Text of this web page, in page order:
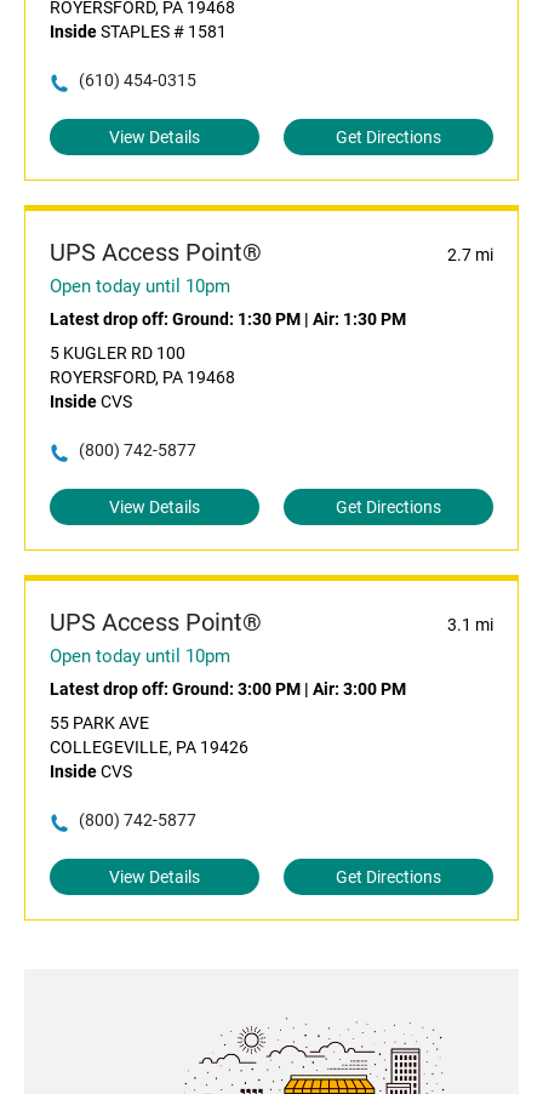
ROYERSFORD, PA 19468
InsideSTAPLES # 1581
(610) 454-0315
View Details Get Directions
UPS Access Point® 2.7 mi
Open today until 10pm
Latest drop off: Ground: 1:30 PM | Air: 1:30 PM
5 KUGLER RD 100
ROYERSFORD, PA 19468
InsideCVS
(800) 742-5877
View Details Get Directions
UPS Access Point® 3.1 mi
Open today until 10pm
Latest drop off: Ground: 3:00 PM | Air: 3:00 PM
55 PARK AVE
COLLEGEVILLE, PA 19426
InsideCVS
(800) 742-5877
View Details Get Directions